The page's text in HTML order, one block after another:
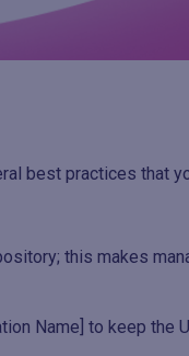
best practices that
this makes
Name] to keep the